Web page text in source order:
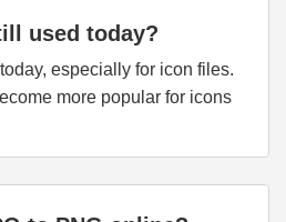
used today?
especially for icon files.
more popular for icons